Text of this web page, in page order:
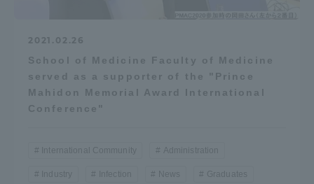
2021.02.26
School of Medicine Faculty of Medicine
served as a supporter of the "Prince
Mahidon Memorial Award International
Conference"
International Community Administration
Industry Infection News Graduates